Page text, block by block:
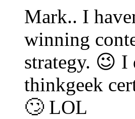
Mark.. I
winning
strategy. 😉 I
thinkgeek
🙄 LOL